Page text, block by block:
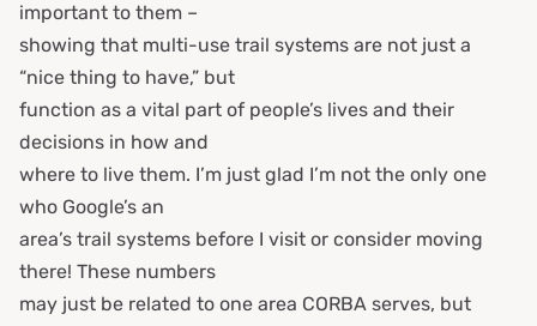
important to them –
showing that multi-use trail systems are not just a
“nice thing to have,” but
function as a vital part of people’s lives and their
decisions in how and
where to live them. I’m just glad I’m not the only one
who Google’s an
area’s trail systems before I visit or consider moving
there! These numbers
may just be related to one area CORBA serves, but